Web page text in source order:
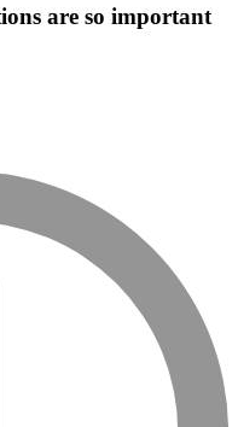
are so important